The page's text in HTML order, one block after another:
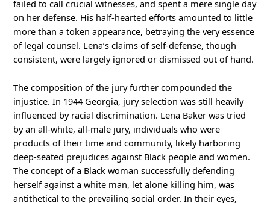
failed to call crucial witnesses, and spent a mere single day
on her defense. His half-hearted efforts amounted to little
more than a token appearance, betraying the very essence
of legal counsel. Lena’s claims of self-defense, though
consistent, were largely ignored or dismissed out of hand.
The composition of the jury further compounded the
injustice. In 1944 Georgia, jury selection was still heavily
influenced by racial discrimination. Lena Baker was tried
by an all-white, all-male jury, individuals who were
products of their time and community, likely harboring
deep-seated prejudices against Black people and women.
The concept of a Black woman successfully defending
herself against a white man, let alone killing him, was
antithetical to the prevailing social order. In their eyes,